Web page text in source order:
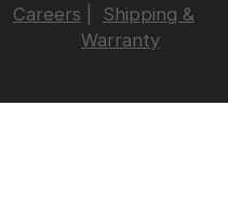
Careers
Shipping &
Warranty